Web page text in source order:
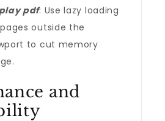
pdf: Use lazy loading
outside the
to cut memory
and